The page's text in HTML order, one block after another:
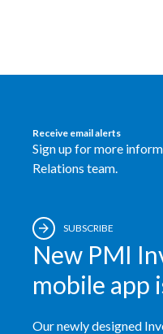
Receive email alerts
Sign up for more
Relations team.
SUBSCRIBE
New PMI
mobile app
Our newly designed